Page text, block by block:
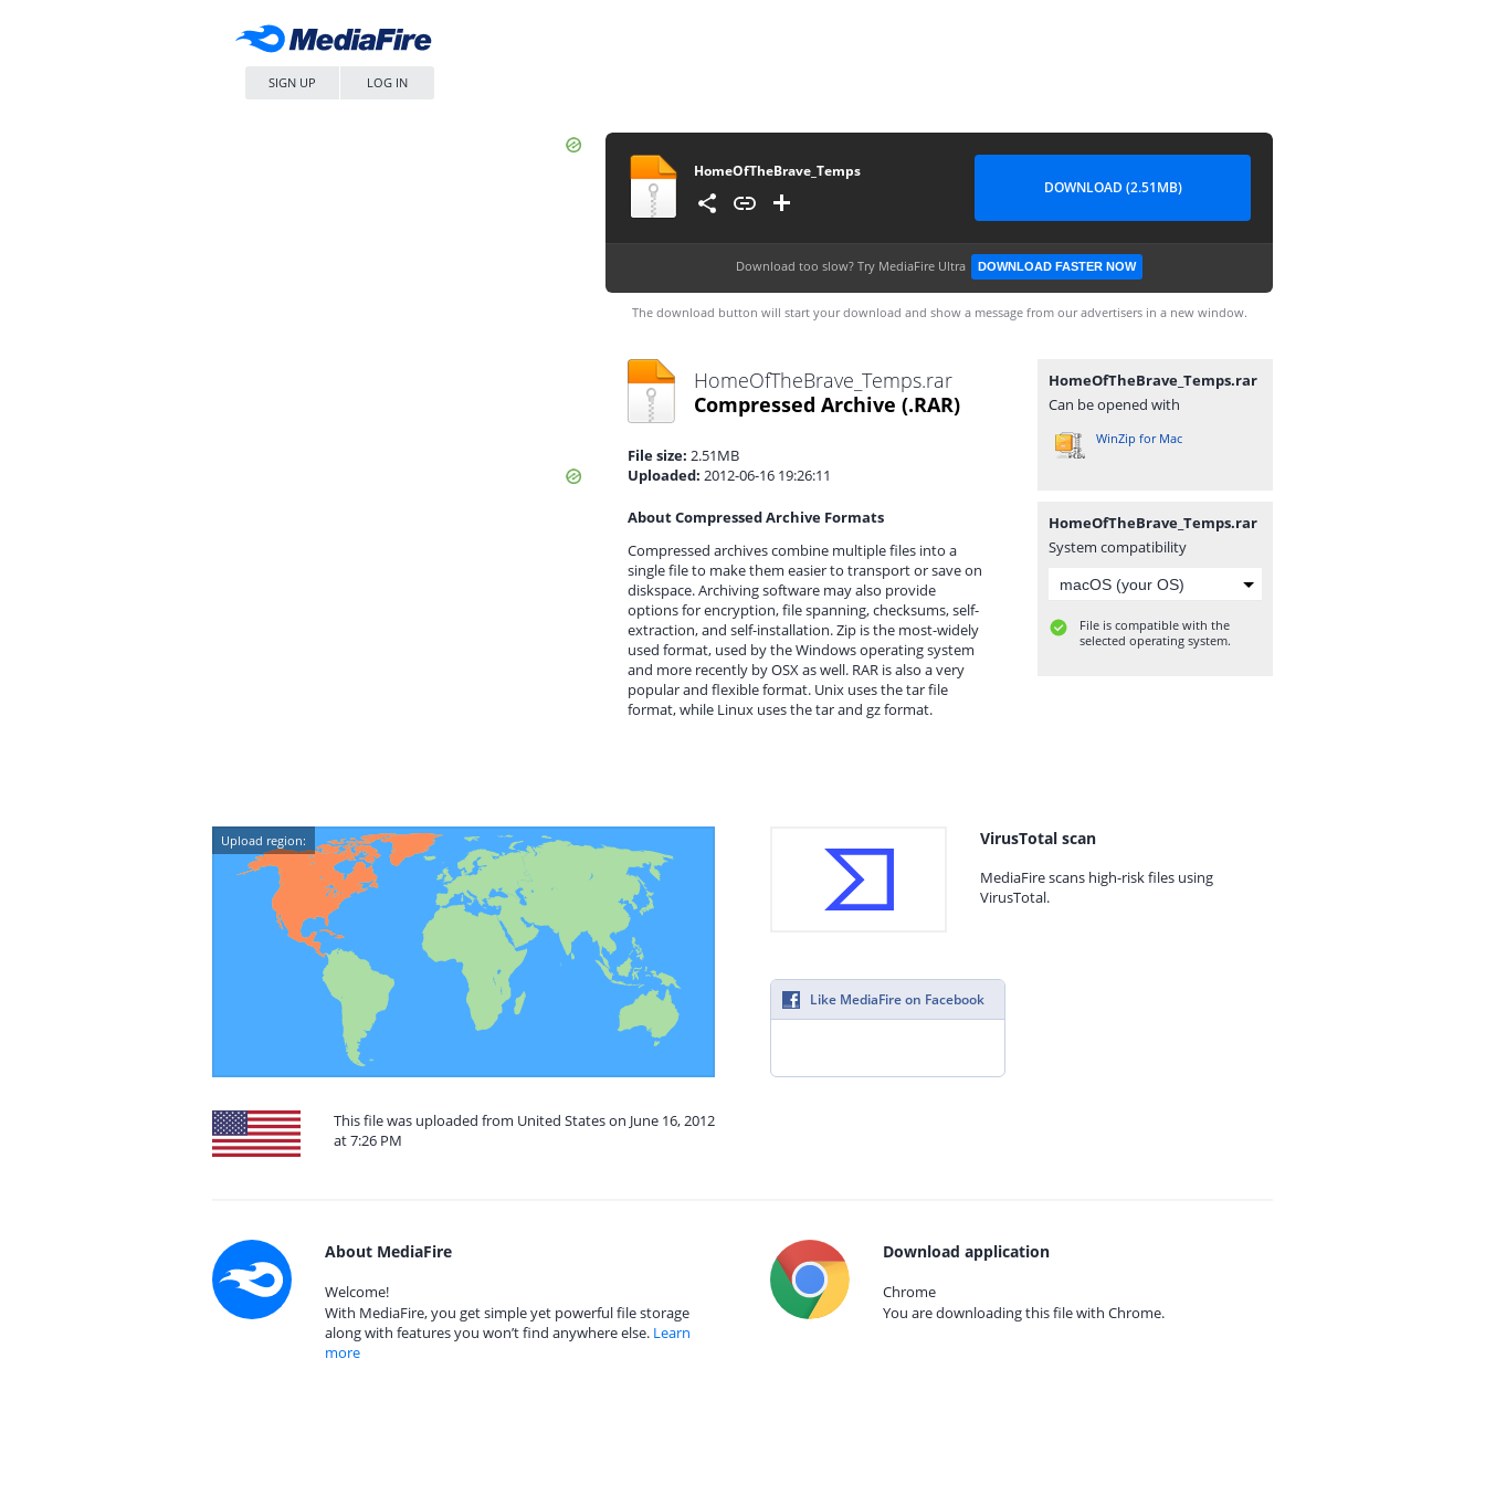
SIGN UP LOG IN
HomeOfTheBrave_Temps
DOWNLOAD (2.51MB)
Download too slow? Try MediaFire Ultra DOWNLOAD FASTER NOW
The download button will start your download and show a message from our advertisers in a new window.
HomeOfTheBrave_Temps.rar
Compressed Archive (.RAR)
File size: 2.51MB
Uploaded: 2012-06-16 19:26:11
About Compressed Archive Formats
Compressed archives combine multiple files into a
single file to make them easier to transport or save on
diskspace. Archiving software may also provide
options for encryption, file spanning, checksums, self-
extraction, and self-installation. Zip is the most-widely
used format, used by the Windows operating system
and more recently by OSX as well. RAR is also a very
popular and flexible format. Unix uses the tar file
format, while Linux uses the tar and gz format.
HomeOfTheBrave_Temps.rar
Can be opened with
WinZip for Mac
HomeOfTheBrave_Temps.rar
System compatibility
File is compatible with the
selected operating system.
Upload region:
This file was uploaded from United States on June 16, 2012
at 7:26 PM
VirusTotal scan
MediaFire scans high-risk files using
VirusTotal.
Like MediaFire on Facebook
About MediaFire
Welcome!
With MediaFire, you get simple yet powerful file storage
along with features you won’t find anywhere else. Learn
more
Download application
Chrome
You are downloading this file with Chrome.